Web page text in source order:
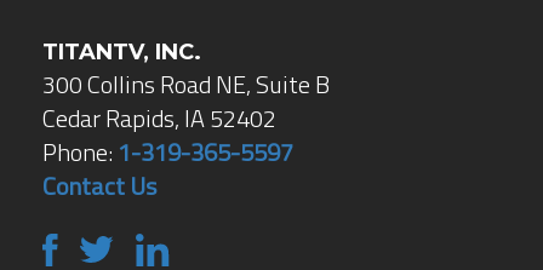
TITANTV, INC.
300 Collins Road NE, Suite B
Cedar Rapids, IA 52402
Phone: 1-319-365-5597
Contact Us